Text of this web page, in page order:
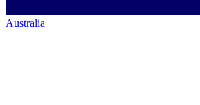
Australia